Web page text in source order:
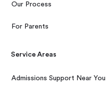
Our Process
For Parents
Service Areas
Admissions Support Near You